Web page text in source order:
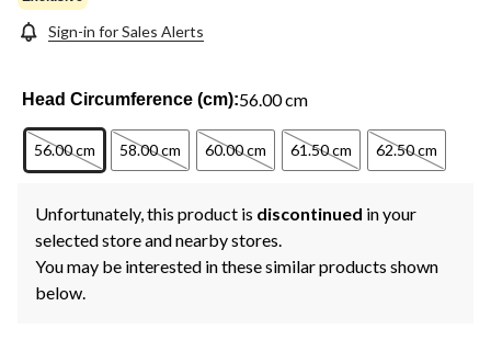
Sign-in for Sales Alerts
Head Circumference (cm):56.00 cm
56.00 cm 58.00 cm 60.00 cm 61.50 cm 62.50 cm
Unfortunately, this product is discontinued in your
selected store and nearby stores.
You may be interested in these similar products shown
below.